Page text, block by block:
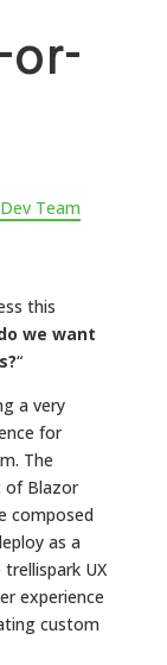
or-
Dev Team
this
we want
“
a very
for
The
of Blazor
composed
as a
UX
experience
custom